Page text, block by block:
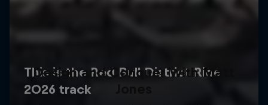
Design and Conquer with Matt